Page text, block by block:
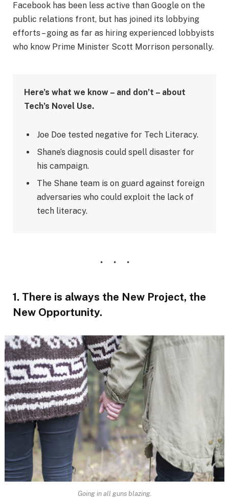
Facebook has been less active than Google on the
public relations front, but has joined its lobbying
efforts – going as far as hiring experienced lobbyists
who know Prime Minister Scott Morrison personally.
Here’s what we know – and don’t – about
Tech’s Novel Use.
Joe Doe tested negative for Tech Literacy.
Shane’s diagnosis could spell disaster for
his campaign.
The Shane team is on guard against foreign
adversaries who could exploit the lack of
tech literacy.
1. There is always the New Project, the
New Opportunity.
Going in all guns blazing.